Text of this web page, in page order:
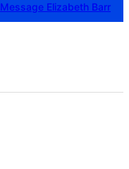
Message Elizabeth Barr